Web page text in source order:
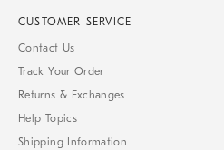
CUSTOMER SERVICE
Contact Us
Track Your Order
Returns & Exchanges
Help Topics
Shipping Information